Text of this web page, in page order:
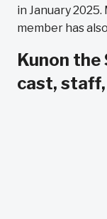
in January
member has
Kunon the
cast,